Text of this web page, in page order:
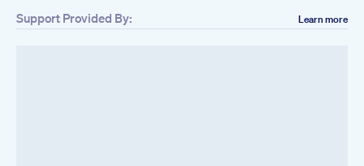
Support Provided By: Learn more